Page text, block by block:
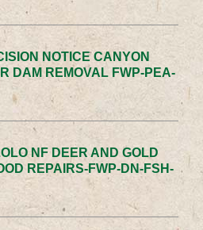
NOTICE CANYON
DAM REMOVAL FWP-PEA-
NF DEER AND GOLD
REPAIRS-FWP-DN-FSH-